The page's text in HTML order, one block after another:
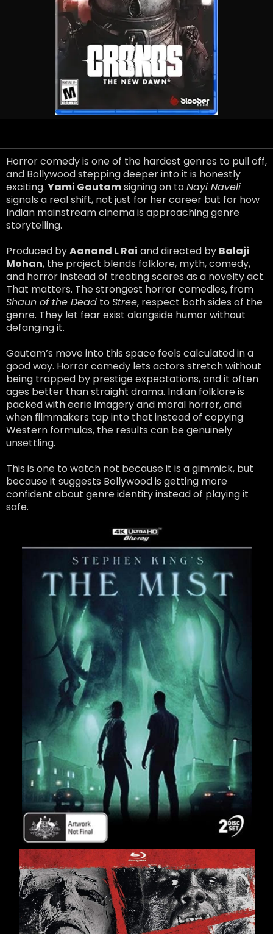
Horror comedy is one of the hardest genres to pull off,
and Bollywood stepping deeper into it is honestly
exciting. Yami Gautamsigning on to Nayi Naveli
signals a real shift, not just for her career but for how
Indian mainstream cinema is approaching genre
storytelling.
Produced byAanand L Rai and directed by Balaji
Mohan, the project blends folklore, myth, comedy,
and horror instead of treating scares as a novelty act.
That matters. The strongest horror comedies, from
Shaun of the Dead to Stree, respect both sides of the
genre. They let fear exist alongside humor without
defanging it.
Gautam’s move into this space feels calculated in a
good way. Horror comedy lets actors stretch without
being trapped by prestige expectations, and it often
ages better than straight drama. Indian folklore is
packed with eerie imagery and moral horror, and
when filmmakers tap into that instead of copying
Western formulas, the results can be genuinely
unsettling.
This is one to watch not because it is a gimmick, but
because it suggests Bollywood is getting more
confident about genre identity instead of playing it
safe.